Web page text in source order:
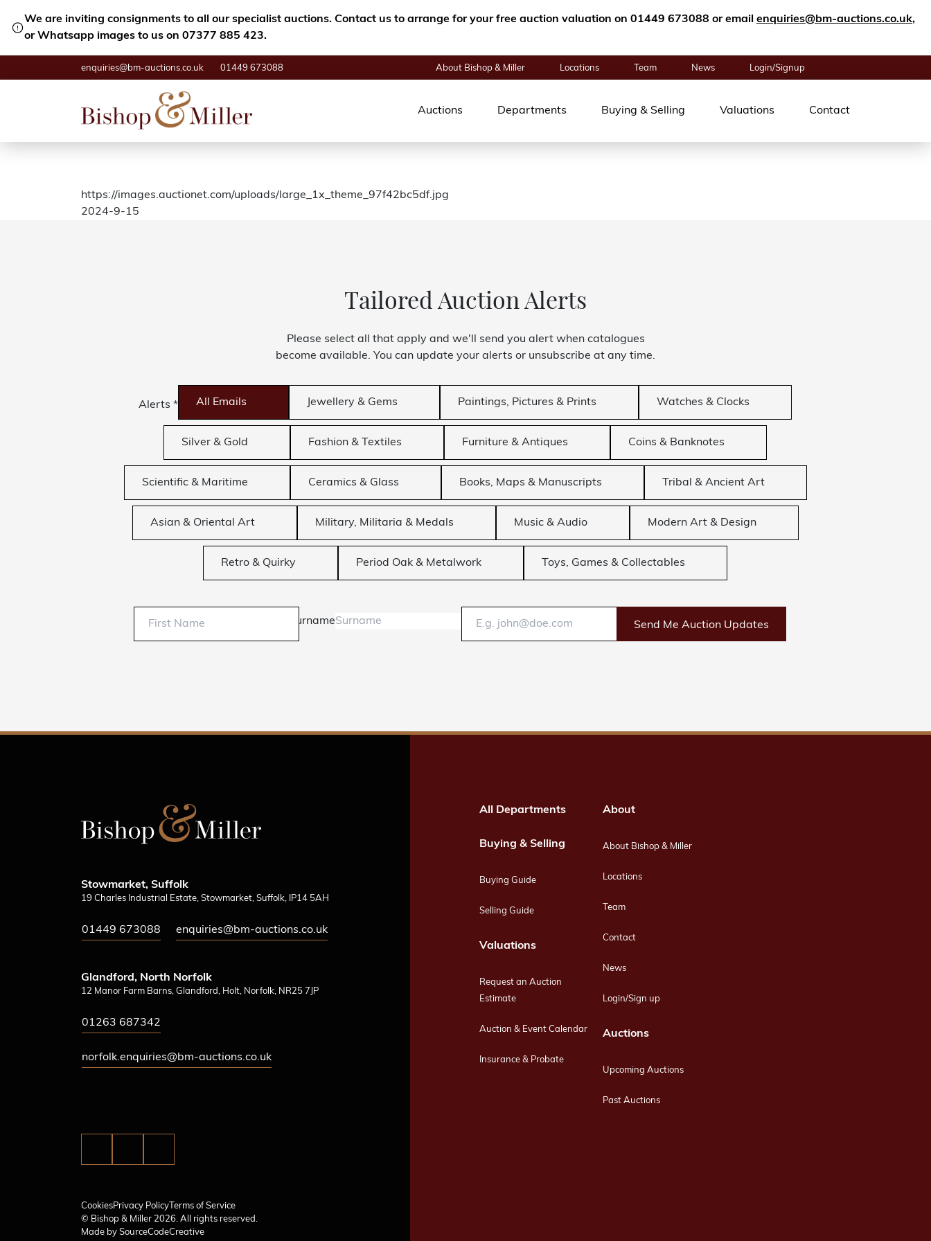
We are inviting consignments to all our specialist auctions. Contact us to arrange for your free auction valuation on 01449 673088 or email enquiries@bm-auctions.co.uk,
or Whatsapp images to us on 07377 885 423.
enquiries@bm-auctions.co.uk 01449 673088 About Bishop & Miller Locations Team News Login/Signup
Auctions Departments Buying & Selling Valuations Contact
https://images.auctionet.com/uploads/large_1x_theme_97f42bc5df.jpg
2024-9-15
Tailored Auction Alerts
Please select all that apply and we'll send you alert when catalogues
become available. You can update your alerts or unsubscribe at any time.
Alerts* All Emails Jewellery & Gems Paintings, Pictures & Prints Watches & Clocks
Silver & Gold Fashion & Textiles Furniture & Antiques Coins & Banknotes
Scientific & Maritime Ceramics & Glass Books, Maps & Manuscripts Tribal & Ancient Art
Asian & Oriental Art Military, Militaria & Medals Music & Audio Modern Art & Design
Retro & Quirky Period Oak & Metalwork Toys, Games & Collectables
Surname Send Me Auction Updates
Stowmarket, Suffolk
19 Charles Industrial Estate, Stowmarket, Suffolk, IP14 5AH
01449 673088 enquiries@bm-auctions.co.uk
Glandford, North Norfolk
12 Manor Farm Barns, Glandford, Holt, Norfolk, NR25 7JP
01263 687342
norfolk.enquiries@bm-auctions.co.uk
CookiesPrivacy Policy Terms of Service
© Bishop & Miller 2026. All rights reserved.
Made by SourceCodeCreative
All Departments
Buying & Selling
Buying Guide
Selling Guide
Valuations
Request an Auction
Estimate
Auction & Event Calendar
Insurance & Probate
About
About Bishop & Miller
Locations
Team
Contact
News
Login/Sign up
Auctions
Upcoming Auctions
Past Auctions